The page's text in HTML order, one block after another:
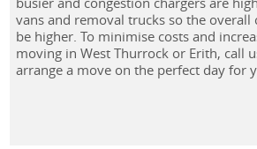
vans and removal trucks so the overall
be higher. To minimise costs and
moving in West Thurrock or Erith, call
arrange a move on the perfect day for